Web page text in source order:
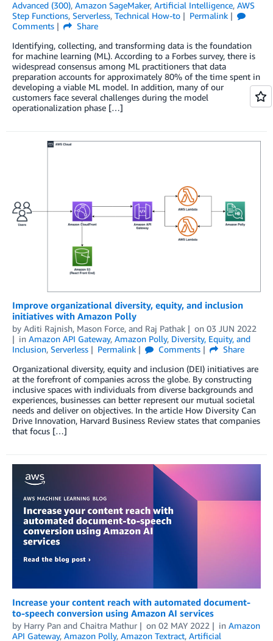
Advanced (300), Amazon SageMaker, Artificial Intelligence, AWS
Step Functions, Serverless, Technical How-to
Permalink
Comments
Share
Identifying, collecting, and transforming data is the foundation
for machine learning (ML). According to a Forbes survey, there is
widespread consensus among ML practitioners that data
preparation accounts for approximately 80% of the time spent in
developing a viable ML model. In addition, many of our
customers face several challenges during the model
operationalization phase […]
Improve organizational diversity, equity, and inclusion
initiatives with Amazon Polly
by Aditi Rajnish, Mason Force, and Raj Pathak on 03 JUN 2022
in Amazon API Gateway, Amazon Polly, Diversity, Equity, and
Inclusion, Serverless Permalink Comments
Share
Organizational diversity, equity and inclusion (DEI) initiatives are
at the forefront of companies across the globe. By constructing
inclusive spaces with individuals from diverse backgrounds and
experiences, businesses can better represent our mutual societal
needs and deliver on objectives. In the article How Diversity Can
Drive Innovation, Harvard Business Review states that companies
that focus […]
Increase your content reach with automated document-
to-speech conversion using Amazon AI services
by Harry Pan and Chaitra Mathur on 02 MAY 2022 in Amazon
API Gateway, Amazon Polly, Amazon Textract, Artificial